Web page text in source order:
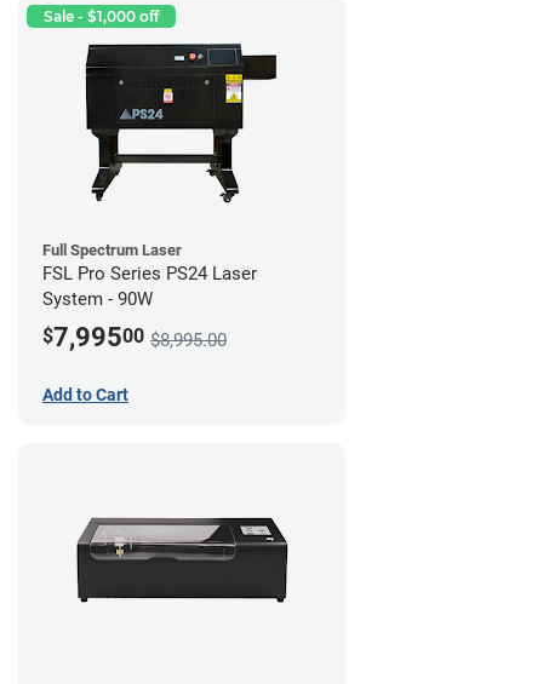
Sale - $1,000 off
Full Spectrum Laser
FSL Pro Series PS24 Laser
System - 90W
$7,99500 $8,995.00
Add to Cart